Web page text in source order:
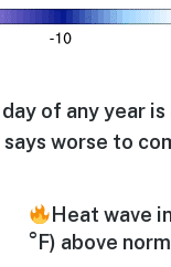
of any year
worse to
Heat wave
°F) above